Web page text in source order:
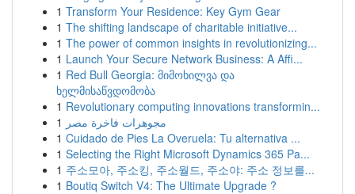
1 Transform Your Residence: Key Gym Gear
1 The shifting landscape of charitable initiative...
1 The power of common insights in revolutionizing...
1 Launch Your Secure Network Business: A Affi...
1 Red Bull Georgia: მიმოხილვა და
ხელმისაწვდომობა
1 Revolutionary computing innovations transformin...
1 مجوهرات فاخرة مصر
1 Cuidado de Pies La Overuela: Tu alternativa ...
1 Selecting the Right Microsoft Dynamics 365 Pa...
1 주소모아, 주소킹, 주소월드, 주소야: 주소 정보를...
1 Boutiq Switch V4: The Ultimate Upgrade ?